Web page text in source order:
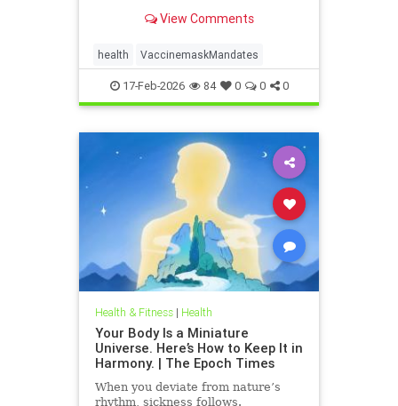
View Comments
health VaccinemaskMandates
17-Feb-2026 84 0 0 0
Health & Fitness| Health
Your Body Is a Miniature
Universe. Here’s How to Keep It in
Harmony. | The Epoch Times
When you deviate from nature’s
rhythm, sickness follows.